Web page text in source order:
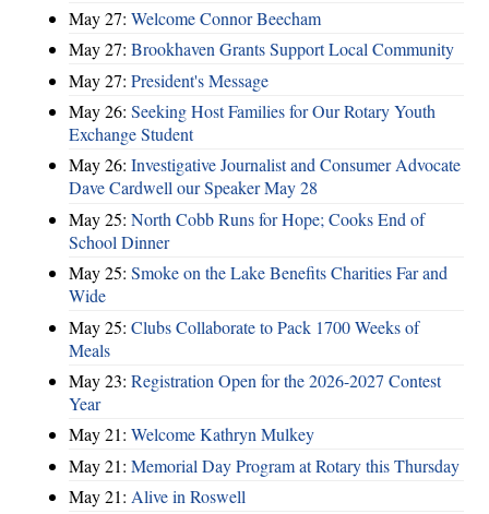
May 27: Welcome Connor Beecham
May 27: Brookhaven Grants Support Local Community
May 27: President's Message
May 26: Seeking Host Families for Our Rotary Youth
Exchange Student
May 26: Investigative Journalist and Consumer Advocate
Dave Cardwell our Speaker May 28
May 25: North Cobb Runs for Hope; Cooks End of
School Dinner
May 25: Smoke on the Lake Benefits Charities Far and
Wide
May 25: Clubs Collaborate to Pack 1700 Weeks of
Meals
May 23: Registration Open for the 2026-2027 Contest
Year
May 21: Welcome Kathryn Mulkey
May 21: Memorial Day Program at Rotary this Thursday
May 21: Alive in Roswell